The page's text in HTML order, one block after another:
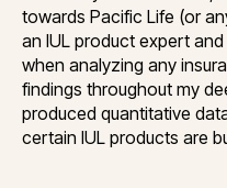
towards Pacific Life (or
an IUL product expert
when analyzing any
findings throughout my
produced quantitative
certain IUL products are